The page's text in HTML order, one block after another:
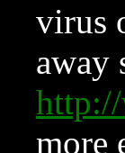
virus
away
more